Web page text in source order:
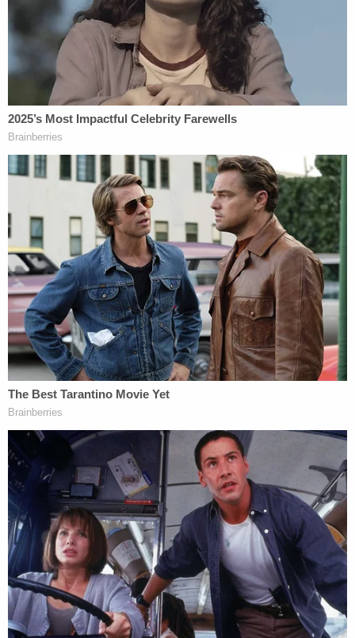
$15,000 bond,according to The Goshen News
It is currently unclear how Mercedes died.
[images via Marshall County]